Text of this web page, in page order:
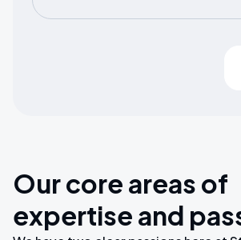
Our core areas of
expertise and